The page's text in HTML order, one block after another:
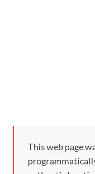
This web page